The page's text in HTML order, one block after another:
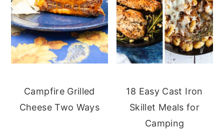
Campfire Grilled
Cheese Two Ways
18 Easy Cast Iron
Skillet Meals for
Camping